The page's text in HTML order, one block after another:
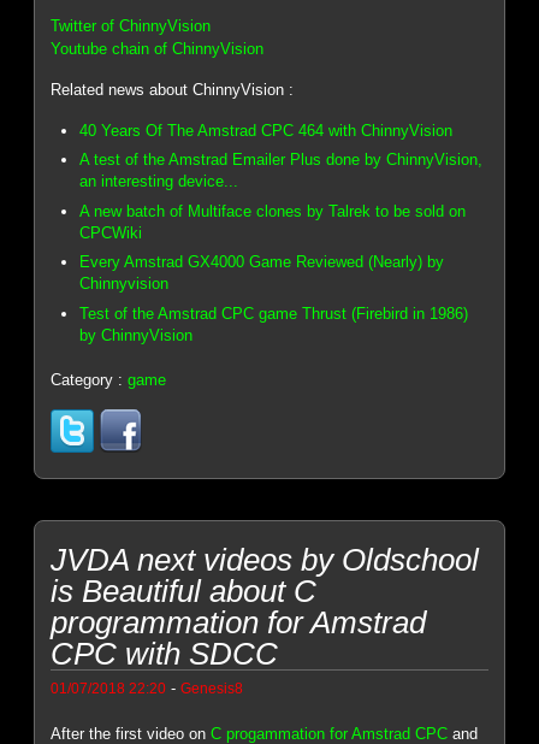
Twitter of ChinnyVision
Youtube chain of ChinnyVision
Related news about ChinnyVision :
40 Years Of The Amstrad CPC 464 with ChinnyVision
A test of the Amstrad Emailer Plus done by ChinnyVision,
an interesting device...
A new batch of Multiface clones by Talrek to be sold on
CPCWiki
Every Amstrad GX4000 Game Reviewed (Nearly) by
Chinnyvision
Test of the Amstrad CPC game Thrust (Firebird in 1986)
by ChinnyVision
Category :game
JVDA next videos by Oldschool
is Beautiful about C
programmation for Amstrad
CPC with SDCC
01/07/2018 22:20 -Genesis8
After the first video onC progammation for Amstrad CPC and